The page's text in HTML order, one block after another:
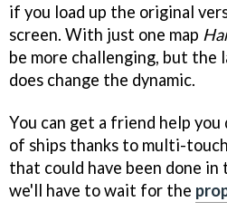
if you load up the original
screen. With just one map
be more challenging, but the
does change the dynamic.
You can get a friend help
of ships thanks to multi-
that could have been done in
we'll have to wait for the